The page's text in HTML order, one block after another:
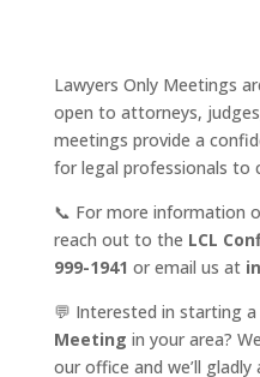
Lawyers Only Meetings
open to attorneys,
meetings provide a
for legal professionals to
📞 For more information
reach out to the LCL
999-1941 or email us at
💬 Interested in starting a
Meeting in your area?
our office and we’ll